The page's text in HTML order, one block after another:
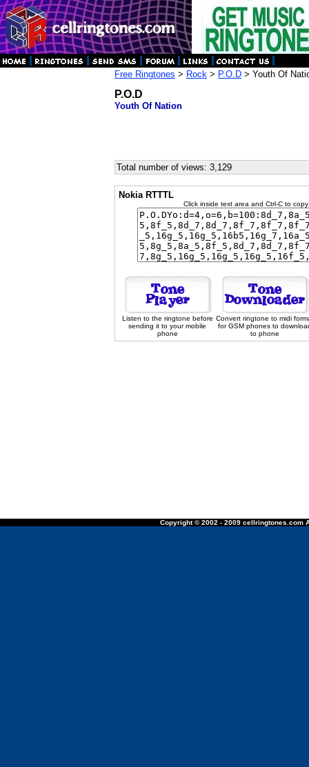
Free Ringtones > Rock > P.O.D > Youth Of
P.O.D
Youth Of Nation
Total number of views: 3,129
Nokia RTTTL
Click inside text area and Ctrl-C to
Listen to the ringtone before
sending it to your mobile
phone
Convert ringtone to midi
for GSM phones to
to phone
Copyright © 2002 - 2009 cellringtones.com